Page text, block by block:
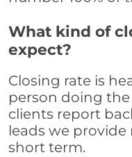
What kind of
expect?
Closing rate is
person doing the
clients report
leads we provide
short term.